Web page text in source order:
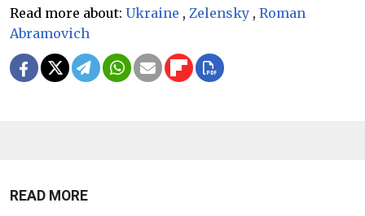
Read more about: Ukraine , Zelensky , Roman
Abramovich
READ MORE